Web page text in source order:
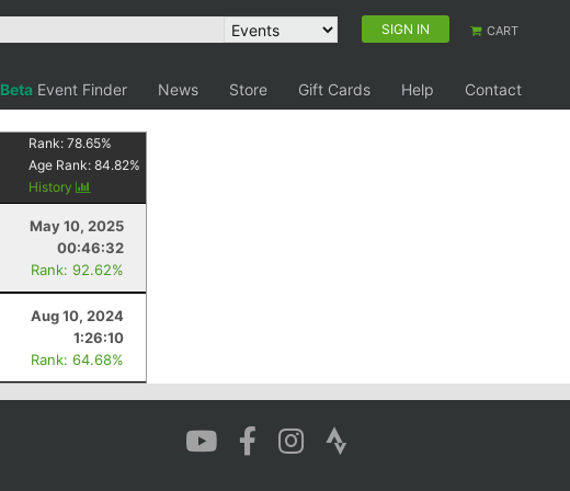
SIGN IN CART
Beta Event Finder News Store Gift Cards Help
Contact
Rank:78.65%
Age Rank:84.82%
History
May 10, 2025
00:46:32
Rank: 92.62%
Aug 10, 2024
1:26:10
Rank: 64.68%